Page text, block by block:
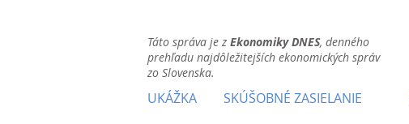
Táto správa je z Ekonomiky DNES, denného
prehľadu najdôležitejších ekonomických správ
zo Slovenska.
UKÁŽKA SKÚŠOBNÉ ZASIELANIE